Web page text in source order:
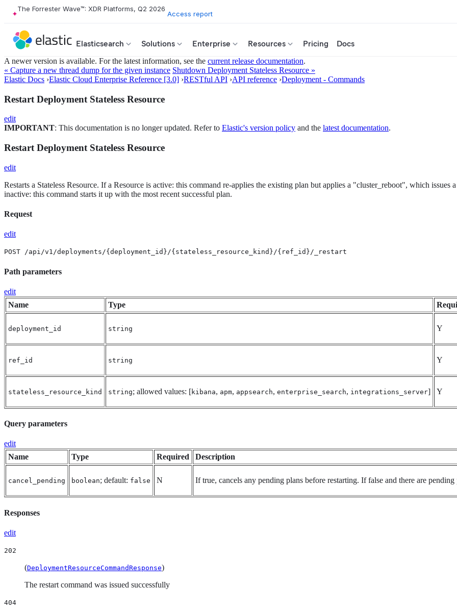
The Forrester Wave™: XDR Platforms, Q2 2026
Access report
Elasticsearch Solutions Enterprise Resources Pricing Docs
A newer version is available. For the latest information, see the current release documentation.
« Capture a new thread dump for the given instance Shutdown Deployment Stateless Resource »
Elastic Docs ›Elastic Cloud Enterprise Reference [3.0] ›RESTful API ›API reference ›Deployment - Commands
Restart Deployment Stateless Resource
edit
IMPORTANT: This documentation is no longer updated. Refer to Elastic's version policy and the latest documentation.
Restart Deployment Stateless Resource
edit
Restarts a Stateless Resource. If a Resource is active: this command re-applies the existing plan but applies a "cluster_reboot", which
inactive: this command starts it up with the most recent successful plan.
Request
edit
POST /api/v1/deployments/{deployment_id}/{stateless_resource_kind}/{ref_id}/_restart
Path parameters
edit
Name
Type
deployment_id string Y
ref_id string Y
stateless_resource_kind string; allowed values: [kibana, apm, appsearch, enterprise_search, integrations_server] Y
Query parameters
edit
Name
Type Required Description
cancel_pending boolean; default: false N If true, cancels any pending plans before restarting. If false and there are pending
Responses
edit
202
(DeploymentResourceCommandResponse)
The restart command was issued successfully
404